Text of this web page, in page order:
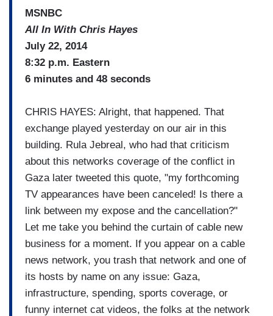
MSNBC
All In With Chris Hayes
July 22, 2014
8:32 p.m. Eastern
6 minutes and 48 seconds
CHRIS HAYES: Alright, that happened. That
exchange played yesterday on our air in this
building. Rula Jebreal, who had that criticism
about this networks coverage of the conflict in
Gaza later tweeted this quote, "my forthcoming
TV appearances have been canceled! Is there a
link between my expose and the cancellation?"
Let me take you behind the curtain of cable new
business for a moment. If you appear on a cable
news network, you trash that network and one of
its hosts by name on any issue: Gaza,
infrastructure, spending, sports coverage, or
funny internet cat videos, the folks at the network